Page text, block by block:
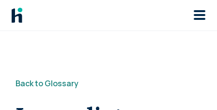
Skip to main
Back to Glossary